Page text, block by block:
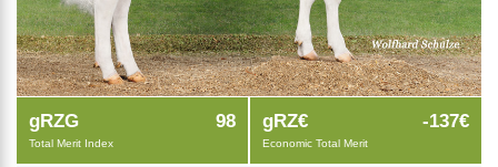
gRZG 98
Total Merit Index
gRZ€ -137€
Economic Total Merit